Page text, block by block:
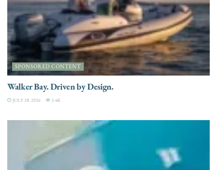
SPONSORED CONTENT
Walker Bay. Driven by Design.
JULY 28, 2026 3.4K